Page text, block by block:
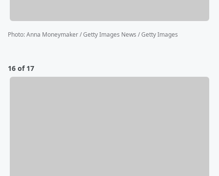
Photo:Anna Moneymaker / Getty Images News / Getty Images
16 of 17